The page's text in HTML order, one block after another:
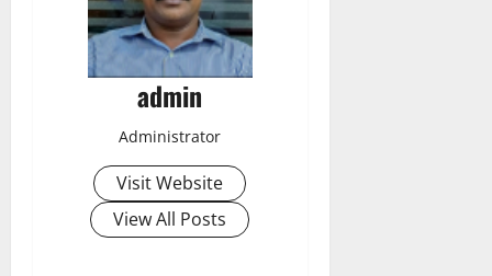
admin
Administrator
Visit Website
View All Posts